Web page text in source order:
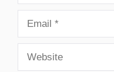
Email
Website